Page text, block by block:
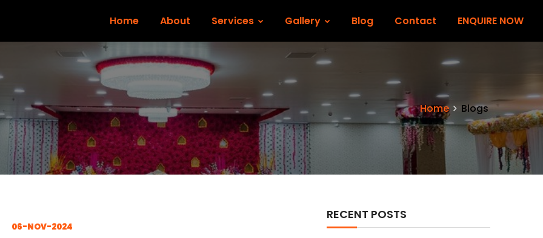
Home About Services Gallery Blog Contact ENQUIRE NOW
Home Blogs
06-NOV-2024
RECENT POSTS